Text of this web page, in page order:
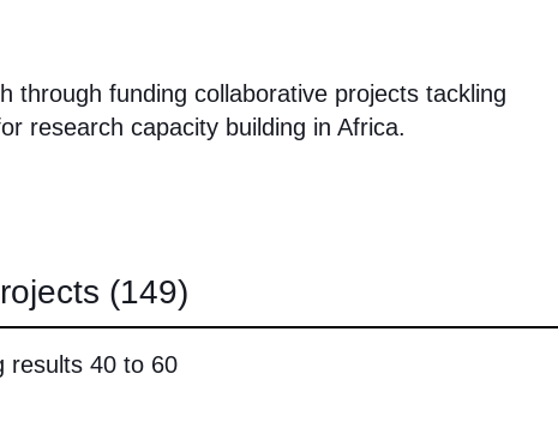
through funding collaborative projects tackling
research capacity building in Africa.
(149)
results 40 to 60